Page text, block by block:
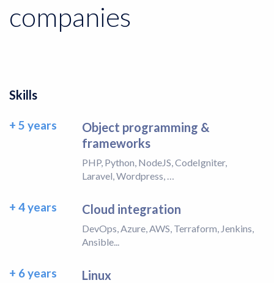
companies
Skills
+ 5 years
Object programming &
frameworks
PHP, Python, NodeJS, CodeIgniter,
Laravel, Wordpress, …
+ 4 years Cloud integration
DevOps, Azure, AWS, Terraform, Jenkins,
Ansible...
+ 6 years Linux